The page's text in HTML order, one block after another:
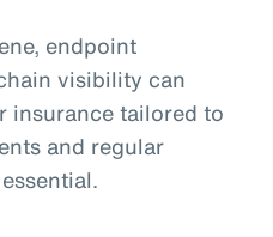
endpoint
visibility can
insurance tailored to
and regular